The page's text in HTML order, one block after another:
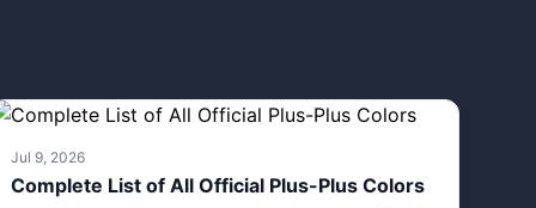
Jul 9, 2026
Complete List of All Official Plus-Plus Colors